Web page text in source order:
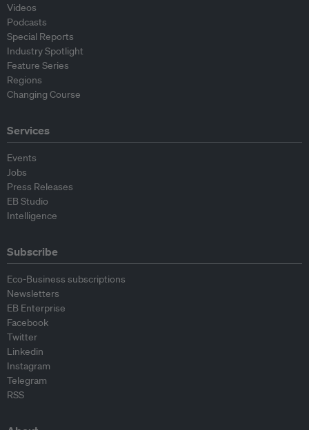
Videos
Podcasts
Special Reports
Industry Spotlight
Feature Series
Regions
Changing Course
Services
Events
Jobs
Press Releases
EB Studio
Intelligence
Subscribe
Eco-Business subscriptions
Newsletters
EB Enterprise
Facebook
Twitter
Linkedin
Instagram
Telegram
RSS